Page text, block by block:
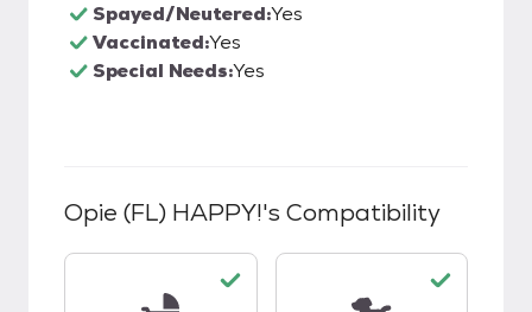
Spayed/Neutered:Yes
Vaccinated:Yes
Special Needs:Yes
Opie (FL) HAPPY!'s Compatibility